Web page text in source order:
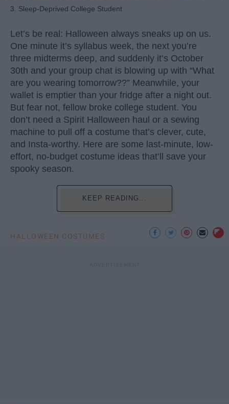
3. Sleep-Deprived College Student
Let’s be real: Halloween always sneaks up on us.
One minute it’s syllabus week, the next you’re
three midterms deep, and suddenly it’s October
30th and your group chat is blowing up with “What
are you wearing tomorrow??” Meanwhile, your
wallet is emptier than your fridge after a night out.
But fear not, fellow broke college student. You
don’t need a Spirit Halloween haul or a sewing
machine to pull off a costume that’s clever, cute,
and Insta-worthy. Here are some last-minute, low-
effort, no-budget costume ideas that’ll save your
spooky season.
KEEP READING...
HALLOWEEN COSTUMES